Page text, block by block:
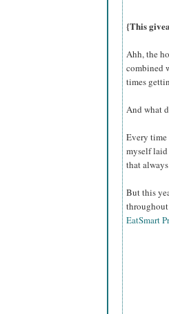
{This
Ahh, the
combined
times
And what
Every
myself
that
But this
EatSmart